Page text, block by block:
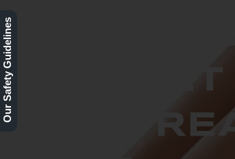
BUY 1
AND
2ND
Our Safety Guidelines